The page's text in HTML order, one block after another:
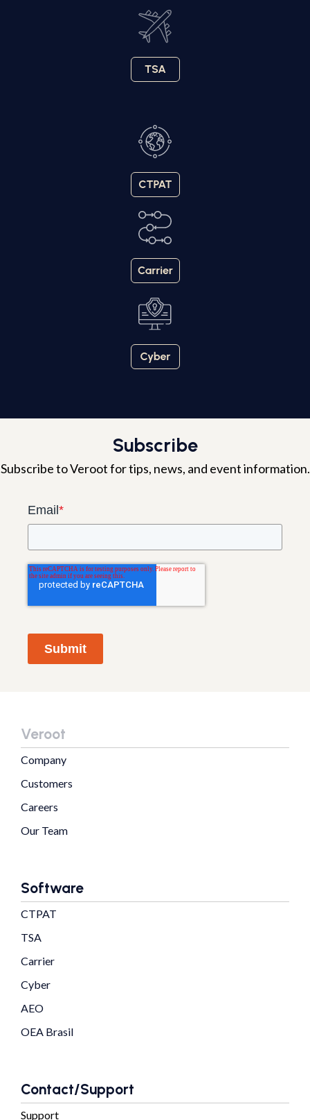
Subscribe
Subscribe to Veroot for tips, news, and event information.
Email*
Submit
Veroot
Company
Customers
Careers
Our Team
Software
CTPAT
TSA
Carrier
Cyber
AEO
OEA Brasil
Contact/Support
Support